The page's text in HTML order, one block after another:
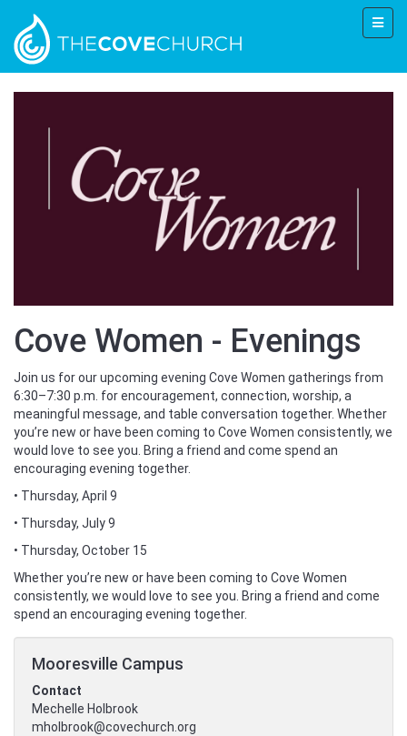
Cove Women - Evenings
Join us for our upcoming evening Cove Women gatherings from
6:30–7:30 p.m. for encouragement, connection, worship, a
meaningful message, and table conversation together. Whether
you’re new or have been coming to Cove Women consistently, we
would love to see you. Bring a friend and come spend an
encouraging evening together.
• Thursday, April 9
• Thursday, July 9
• Thursday, October 15
Whether you’re new or have been coming to Cove Women
consistently, we would love to see you. Bring a friend and come
spend an encouraging evening together.
Mooresville Campus
Contact
Mechelle Holbrook
mholbrook@covechurch.org